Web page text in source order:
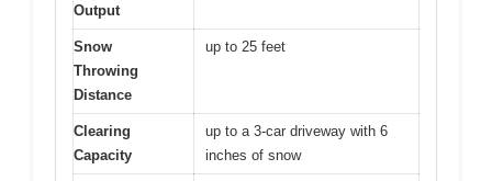
Output
Snow
Throwing
Distance
up to 25 feet
Clearing
Capacity
up to a 3-car driveway with 6
inches of snow